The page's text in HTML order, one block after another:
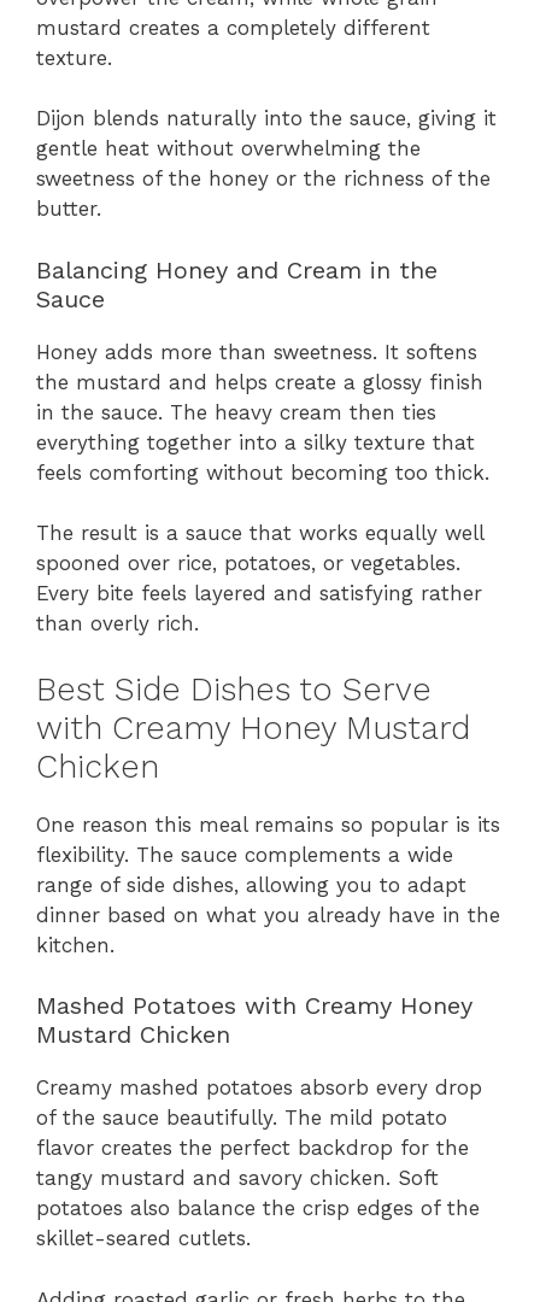
mustard creates a completely different
texture.
Dijon blends naturally into the sauce, giving it
gentle heat without overwhelming the
sweetness of the honey or the richness of the
butter.
Balancing Honey and Cream in the
Sauce
Honey adds more than sweetness. It softens
the mustard and helps create a glossy finish
in the sauce. The heavy cream then ties
everything together into a silky texture that
feels comforting without becoming too thick.
The result is a sauce that works equally well
spooned over rice, potatoes, or vegetables.
Every bite feels layered and satisfying rather
than overly rich.
Best Side Dishes to Serve
with Creamy Honey Mustard
Chicken
One reason this meal remains so popular is its
flexibility. The sauce complements a wide
range of side dishes, allowing you to adapt
dinner based on what you already have in the
kitchen.
Mashed Potatoes with Creamy Honey
Mustard Chicken
Creamy mashed potatoes absorb every drop
of the sauce beautifully. The mild potato
flavor creates the perfect backdrop for the
tangy mustard and savory chicken. Soft
potatoes also balance the crisp edges of the
skillet-seared cutlets.